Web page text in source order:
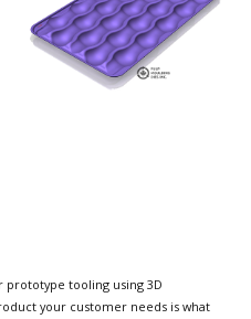
tooling using 3D
your customer needs is what